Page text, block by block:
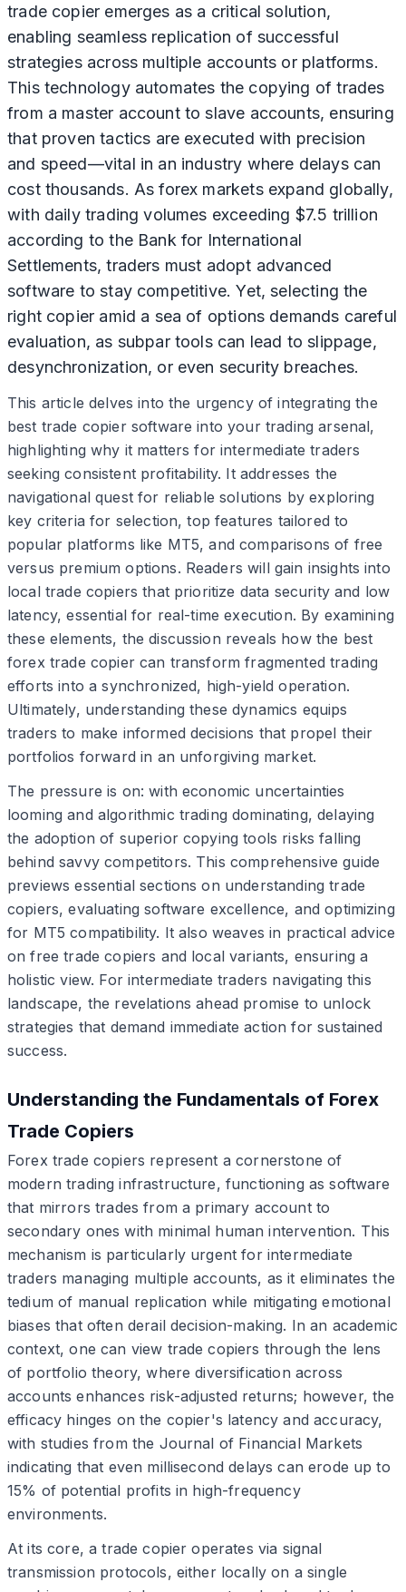
trade copier emerges as a critical solution,
enabling seamless replication of successful
strategies across multiple accounts or platforms.
This technology automates the copying of trades
from a master account to slave accounts, ensuring
that proven tactics are executed with precision
and speed—vital in an industry where delays can
cost thousands. As forex markets expand globally,
with daily trading volumes exceeding $7.5 trillion
according to the Bank for International
Settlements, traders must adopt advanced
software to stay competitive. Yet, selecting the
right copier amid a sea of options demands careful
evaluation, as subpar tools can lead to slippage,
desynchronization, or even security breaches.
This article delves into the urgency of integrating the
best trade copier software into your trading arsenal,
highlighting why it matters for intermediate traders
seeking consistent profitability. It addresses the
navigational quest for reliable solutions by exploring
key criteria for selection, top features tailored to
popular platforms like MT5, and comparisons of free
versus premium options. Readers will gain insights into
local trade copiers that prioritize data security and low
latency, essential for real-time execution. By examining
these elements, the discussion reveals how the best
forex trade copier can transform fragmented trading
efforts into a synchronized, high-yield operation.
Ultimately, understanding these dynamics equips
traders to make informed decisions that propel their
portfolios forward in an unforgiving market.
The pressure is on: with economic uncertainties
looming and algorithmic trading dominating, delaying
the adoption of superior copying tools risks falling
behind savvy competitors. This comprehensive guide
previews essential sections on understanding trade
copiers, evaluating software excellence, and optimizing
for MT5 compatibility. It also weaves in practical advice
on free trade copiers and local variants, ensuring a
holistic view. For intermediate traders navigating this
landscape, the revelations ahead promise to unlock
strategies that demand immediate action for sustained
success.
Understanding the Fundamentals of Forex
Trade Copiers
Forex trade copiers represent a cornerstone of
modern trading infrastructure, functioning as software
that mirrors trades from a primary account to
secondary ones with minimal human intervention. This
mechanism is particularly urgent for intermediate
traders managing multiple accounts, as it eliminates the
tedium of manual replication while mitigating emotional
biases that often derail decision-making. In an academic
context, one can view trade copiers through the lens
of portfolio theory, where diversification across
accounts enhances risk-adjusted returns; however, the
efficacy hinges on the copier's latency and accuracy,
with studies from the Journal of Financial Markets
indicating that even millisecond delays can erode up to
15% of potential profits in high-frequency
environments.
At its core, a trade copier operates via signal
transmission protocols, either locally on a single